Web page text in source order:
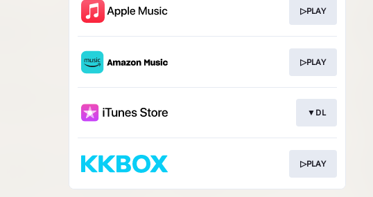
▷PLAY
▷PLAY
▼DL
▷PLAY